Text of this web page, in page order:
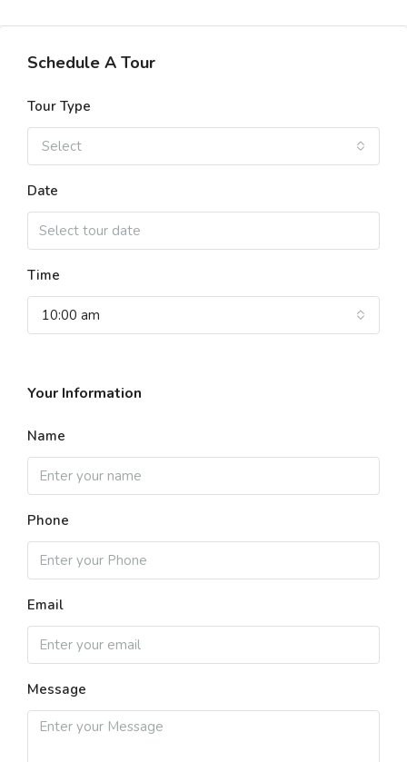
Schedule A Tour
Tour Type
Select
Date
Time
10:00 am
Your Information
Name
Phone
Email
Message